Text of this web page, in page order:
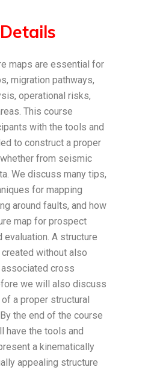
Details
maps are essential for
migration pathways,
operational risks,
This course
with the tools and
to construct a proper
from seismic
We discuss many tips,
for mapping
around faults, and how
map for prospect
evaluation. A structure
without also
cross
we will also discuss
a proper structural
the end of the course
have the tools and
a kinematically
appealing structure